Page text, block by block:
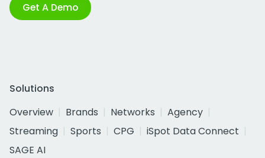
Get A Demo
Solutions
Overview
Brands Networks
Agency
Streaming
Sports CPG
iSpot Data Connect
SAGE AI